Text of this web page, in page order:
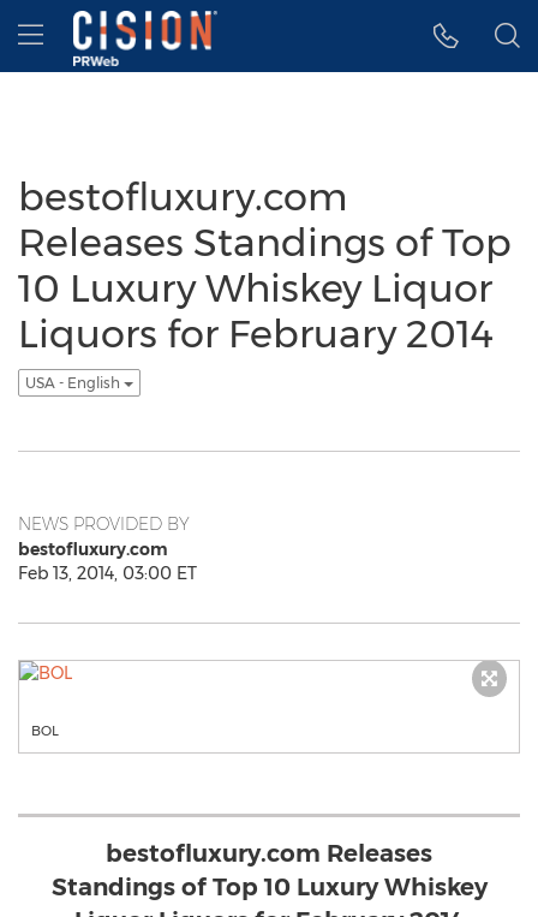
Accessibility Statement
Skip Navigation
Hamburger menu
bestofluxury.com
Releases Standings of Top
10 Luxury Whiskey Liquor
Liquors for February 2014
USA - English
NEWS PROVIDED BY
bestofluxury.com
Feb 13, 2014, 03:00 ET
BOL
bestofluxury.com Releases
Standings of Top 10 Luxury Whiskey